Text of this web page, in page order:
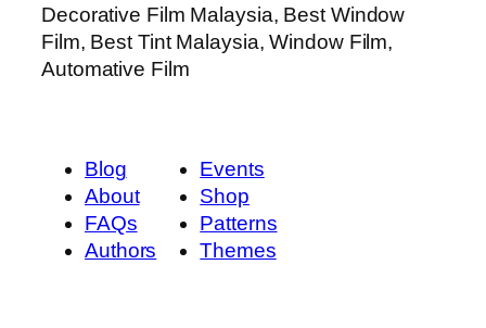
Decorative Film Malaysia, Best Window
Film, Best Tint Malaysia, Window Film,
Automative Film
Blog
About
FAQs
Authors
Events
Shop
Patterns
Themes